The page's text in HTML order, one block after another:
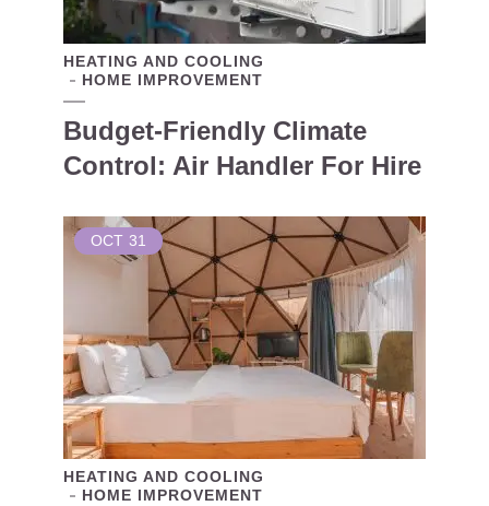
HEATING AND COOLING
HOME IMPROVEMENT
Budget-Friendly Climate
Control: Air Handler For Hire
OCT 31
HEATING AND COOLING
HOME IMPROVEMENT